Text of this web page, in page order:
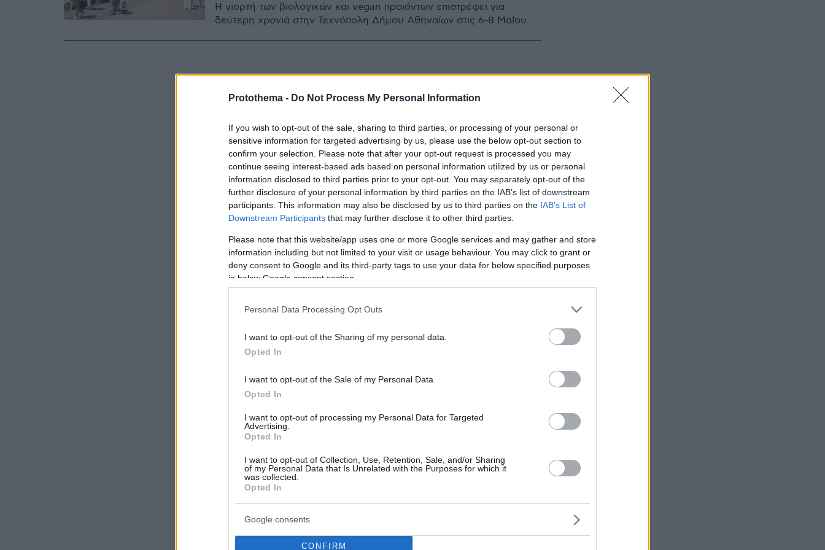
Protothema - Do Not Process My Personal Information
If you wish to opt-out of the sale, sharing to third parties, or processing of your personal or
sensitive information for targeted advertising by us, please use the below opt-out section to
confirm your selection. Please note that after your opt-out request is processed you may
continue seeing interest-based ads based on personal information utilized by us or personal
information disclosed to third parties prior to your opt-out. You may separately opt-out of the
further disclosure of your personal information by third parties on the IAB’s list of downstream
participants. This information may also be disclosed by us to third parties on the IAB’s List of
Downstream Participants that may further disclose it to other third parties.
Please note that this website/app uses one or more Google services and may gather and store
information including but not limited to your visit or usage behaviour. You may click to grant or
deny consent to Google and its third-party tags to use your data for below specified purposes
in below Google consent section.
Personal Data Processing Opt Outs
I want to opt-out of the Sharing of my personal data.
Opted In
I want to opt-out of the Sale of my Personal Data.
Opted In
I want to opt-out of processing my Personal Data for Targeted
Advertising.
Opted In
I want to opt-out of Collection, Use, Retention, Sale, and/or Sharing
of my Personal Data that Is Unrelated with the Purposes for which it
was collected.
Opted In
Google consents
CONFIRM
Η γιορτή των βιολογικών και vegan προιόντων επιστρέφει για
δεύτερη χρονιά στην Τεχνόπολη Δήμου Αθηναίων στις 6-8 Μαΐου.